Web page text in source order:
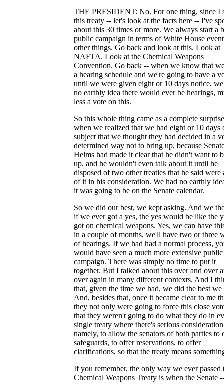
THE PRESIDENT: No. For one thing, since I
this treaty -- let's look at the facts here -- I've
about this 30 times or more. We always start a
public campaign in terms of White House
other things. Go back and look at this. Look at
NAFTA. Look at the Chemical Weapons
Convention. Go back -- when we know that
a hearing schedule and we're going to have a
until we were given eight or 10 days notice,
no earthly idea there would ever be hearings,
less a vote on this.
So this whole thing came as a complete
when we realized that we had eight or 10 days
subject that we thought they had decided in a
determined way not to bring up, because
Helms had made it clear that he didn't want to
up, and he wouldn't even talk about it until he
disposed of two other treaties that he said were
of it in his consideration. We had no earthly
it was going to be on the Senate calendar.
So we did our best, we kept asking. And we
if we ever got a yes, the yes would be like the
got on chemical weapons. Yes, we can have
in a couple of months, we'll have two or three
of hearings. If we had had a normal process,
would have seen a much more extensive public
campaign. There was simply no time to put it
together. But I talked about this over and over
over again in many different contexts. And I
that, given the time we had, we did the best
And, besides that, once it became clear to me
they not only were going to force this close
that they weren't going to do what they do in
single treaty where there's serious
namely, to allow the senators of both parties to
safeguards, to offer reservations, to offer
clarifications, so that the treaty means
If you remember, the only way we ever passed
Chemical Weapons Treaty is when the Senate